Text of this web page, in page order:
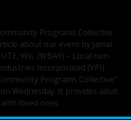
Programs Collective
about our event by Jamal
Wis. (WBAY) – Local non-
Incorporated (VPI)
Programs Collective”
Wednesday. It provides adult
loved ones …
IN